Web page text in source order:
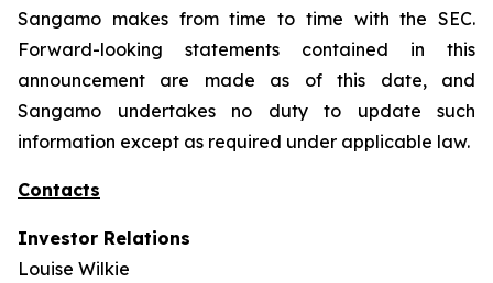
Sangamo makes from time to time with the SEC.
Forward-looking statements contained in this
announcement are made as of this date, and
Sangamo undertakes no duty to update such
information except as required under applicable law.
Contacts
Investor Relations
Louise Wilkie